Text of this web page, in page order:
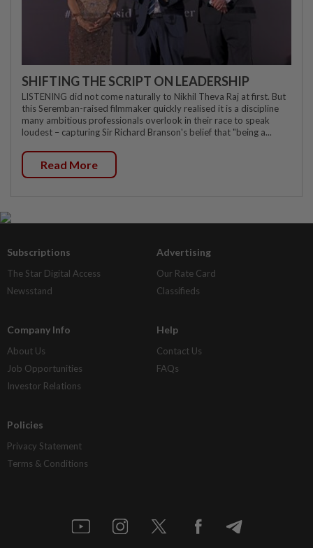
SHIFTING THE SCRIPT ON LEADERSHIP
LISTENING did not come naturally to Nikhil Theva Raj at first. But
this Seremban-raised filmmaker quickly realised it is a discipline
many ambitious professionals overlook in their race to speak
loudest – capturing Sir Richard Branson's belief that "being a...
Read More
Subscriptions
The Star Digital Access
Newsstand
Advertising
Our Rate Card
Classifieds
Company Info
About Us
Job Opportunities
Investor Relations
Help
Contact Us
FAQs
Policies
Privacy Statement
Terms & Conditions